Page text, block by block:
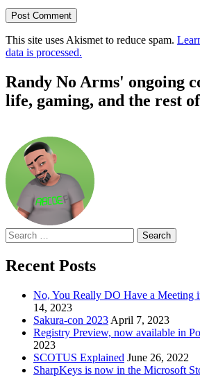
This site uses Akismet to reduce spam.
data is processed.
Randy No Arms' ongoing
life, gaming, and the rest
Search
for:
Recent Posts
No, You Really DO Have a Meeting
14, 2023
Sakura-con 2023 April 7, 2023
Registry Preview, now available in
2023
SCOTUS Explained June 26, 2022
SharpKeys is now in the Microsoft